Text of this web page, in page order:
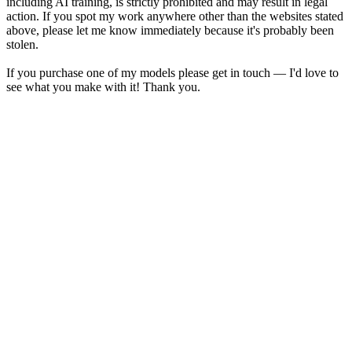
action. If you spot my work anywhere other than the websites stated
above, please let me know immediately because it's probably been
stolen.
If you purchase one of my models please get in touch — I'd love to
see what you make with it! Thank you.